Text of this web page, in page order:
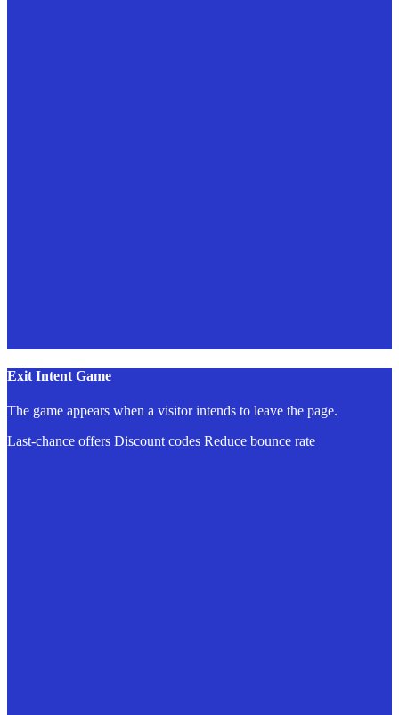
Exit Intent Game
The game appears when a visitor intends to leave the page.
Last-chance offers Discount codes Reduce bounce rate